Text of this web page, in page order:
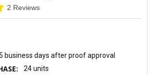
2 Reviews
business days after proof approval
24 units